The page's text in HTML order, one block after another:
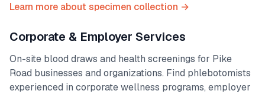
Learn more about specimen collection →
Corporate & Employer Services
On-site blood draws and health screenings for Pike
Road businesses and organizations. Find phlebotomists
experienced in corporate wellness programs, employer